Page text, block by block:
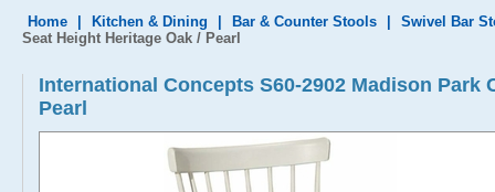
Home Kitchen & Dining Bar & Counter Stools
Swivel Bar
Seat Height Heritage Oak / Pearl
International Concepts S60-2902 Madison
Pearl